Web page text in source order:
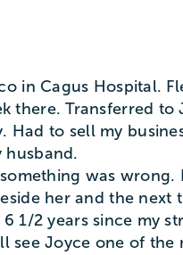
in Cagus Hospital.
there. Transferred to
Had to sell my
husband.
was wrong.
her and the next
1/2 years since my
see Joyce one of the